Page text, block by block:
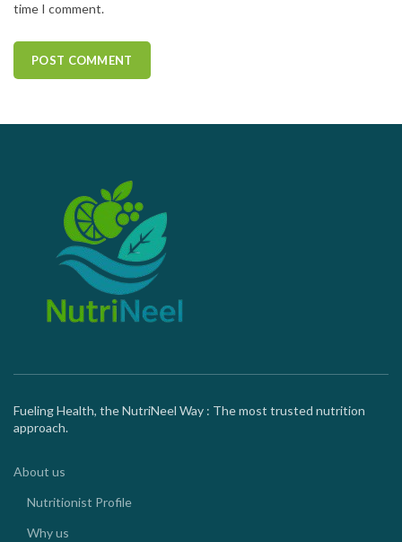
time I comment.
Fueling Health, the NutriNeel Way : The most trusted nutrition
approach.
About us
Nutritionist Profile
Why us